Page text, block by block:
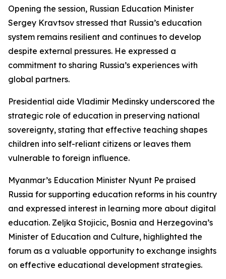
Opening the session, Russian Education Minister
Sergey Kravtsov stressed that Russia’s education
system remains resilient and continues to develop
despite external pressures. He expressed a
commitment to sharing Russia’s experiences with
global partners.
Presidential aide Vladimir Medinsky underscored the
strategic role of education in preserving national
sovereignty, stating that effective teaching shapes
children into self-reliant citizens or leaves them
vulnerable to foreign influence.
Myanmar’s Education Minister Nyunt Pe praised
Russia for supporting education reforms in his country
and expressed interest in learning more about digital
education. Zeljka Stojicic, Bosnia and Herzegovina’s
Minister of Education and Culture, highlighted the
forum as a valuable opportunity to exchange insights
on effective educational development strategies.